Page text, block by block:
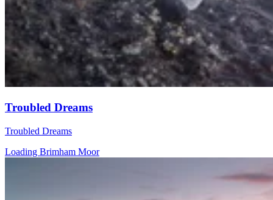
Troubled Dreams
Troubled Dreams
Loading Brimham Moor